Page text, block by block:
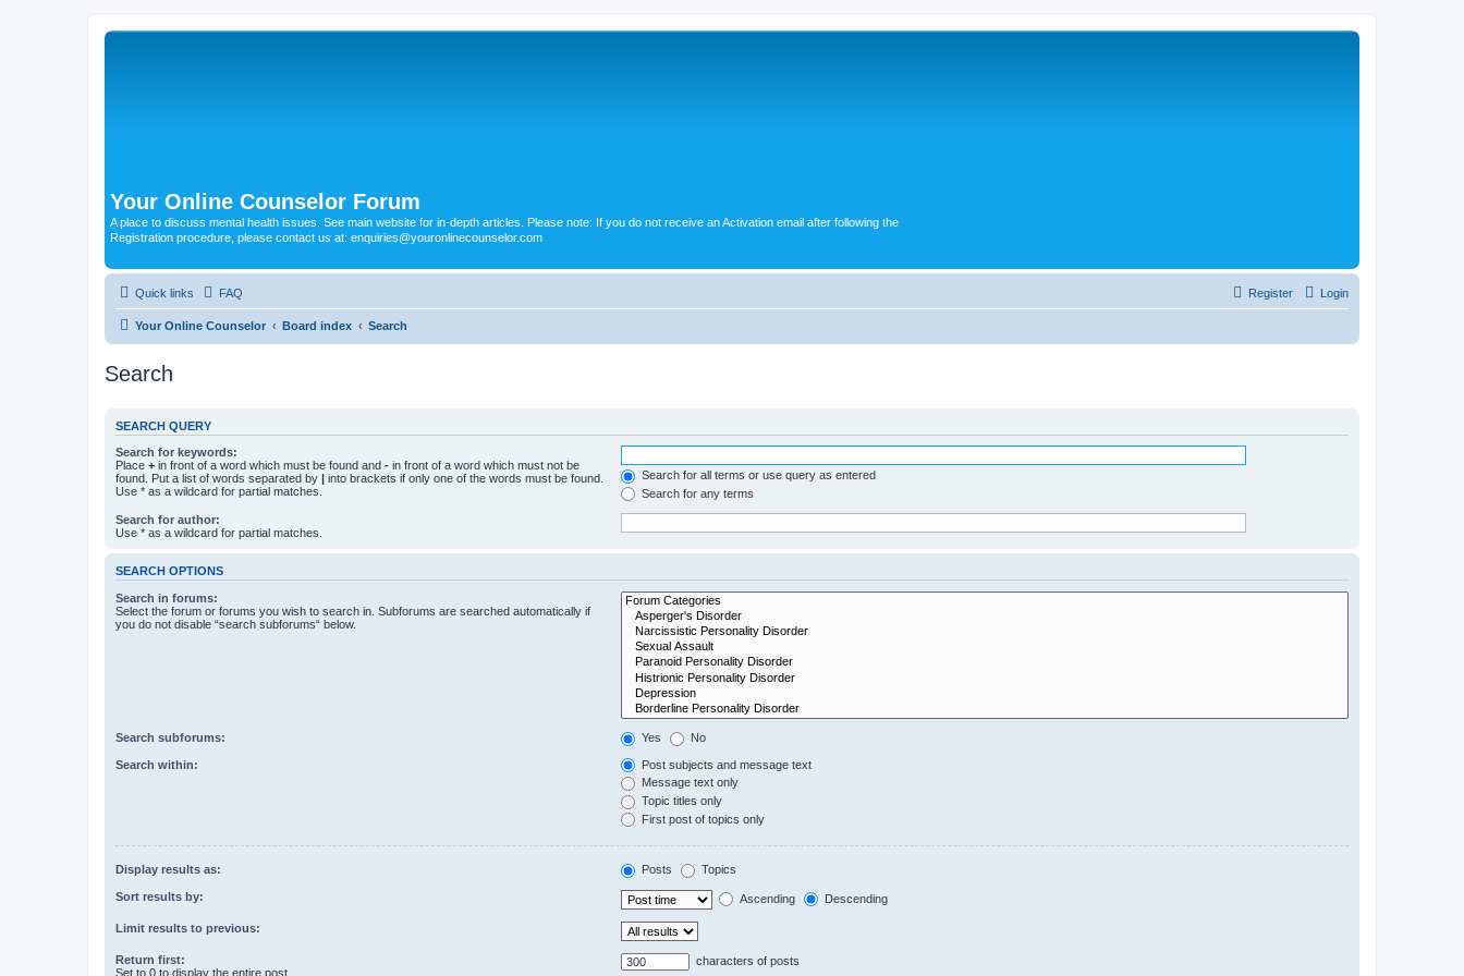
Your Online Counselor Forum
A place to discuss mental health issues. See main website for in-depth articles. Please note: If you do not receive an Activation email after following the
Registration procedure, please contact us at: enquiries@youronlinecounselor.com
Quick links FAQ Login
Register
Your Online Counselor Board index Search
Search
SEARCH QUERY
Search for keywords:
Place + in front of a word which must be found and - in front of a word which must not be
found. Put a list of words separated by | into brackets if only one of the words must be found.
Use * as a wildcard for partial matches.
Search for all terms or use query as entered
Search for any terms
Search for author:
Use * as a wildcard for partial matches.
SEARCH OPTIONS
Search in forums:
Select the forum or forums you wish to search in. Subforums are searched automatically if
you do not disable “search subforums“ below.
Search subforums: Yes No
Search within:
Post subjects and message text
Message text only
Topic titles only
First post of topics only
Display results as: Posts Topics
Sort results by: Ascending Descending
Limit results to previous:
Return first:
Set to 0 to display the entire post.
characters of posts